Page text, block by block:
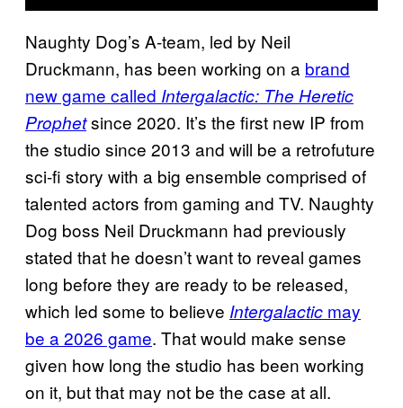
Naughty Dog’s A-team, led by Neil
Druckmann, has been working on a brand
new game called Intergalactic: The Heretic
Prophetsince 2020. It’s the first new IP from
the studio since 2013 and will be a retrofuture
sci-fi story with a big ensemble comprised of
talented actors from gaming and TV. Naughty
Dog boss Neil Druckmann had previously
stated that he doesn’t want to reveal games
long before they are ready to be released,
which led some to believe Intergalactic may
be a 2026 game. That would make sense
given how long the studio has been working
on it, but that may not be the case at all.